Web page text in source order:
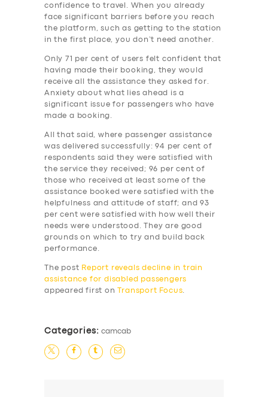
BUSINESS
ABOUT US
SUPPORT
confidence to travel. When you already
face significant barriers before you reach
the platform, such as getting to the station
in the first place, you don’t need another.
Only 71 per cent of users felt confident that
having made their booking, they would
receive all the assistance they asked for.
Anxiety about what lies ahead is a
significant issue for passengers who have
made a booking.
All that said, where passenger assistance
was delivered successfully: 94 per cent of
respondents said they were satisfied with
the service they received; 96 per cent of
those who received at least some of the
assistance booked were satisfied with the
helpfulness and attitude of staff; and 93
per cent were satisfied with how well their
needs were understood. They are good
grounds on which to try and build back
performance.
The post Report reveals decline in train
assistance for disabled passengers
appeared first on
Transport Focus.
Categories: camcab